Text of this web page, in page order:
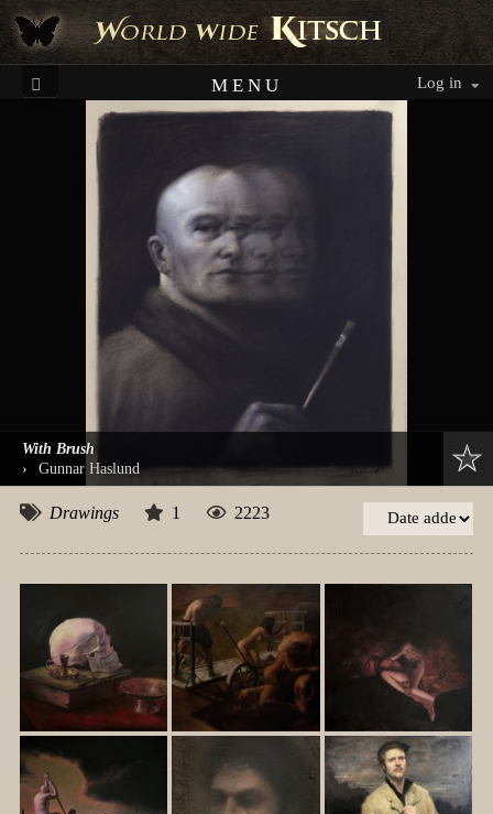
MENU Log in
With Brush
›
Gunnar Haslund
Drawings 1 2223